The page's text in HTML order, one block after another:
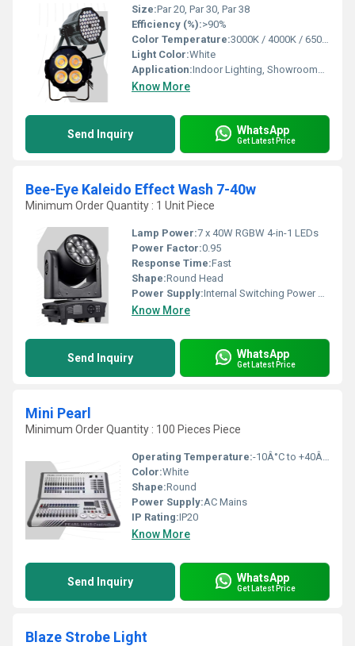
Size:Par 20, Par 30, Par 38
Efficiency (%):>90%
Color Temperature:3000K / 4000K / 6500K
Light Color:White
Application:Indoor Lighting, Showrooms, Malls, Retail Outlets, Display Lighting
Know More
Send Inquiry WhatsApp
Get Latest Price
Bee-Eye Kaleido Effect Wash 7-40w
Minimum Order Quantity : 1 Unit Piece
Lamp Power:7 x 40W RGBW 4-in-1 LEDs
Power Factor:0.95
Response Time:Fast
Shape:Round Head
Power Supply:Internal Switching Power Supply
Know More
Send Inquiry WhatsApp
Get Latest Price
Mini Pearl
Minimum Order Quantity : 100 Pieces Piece
Operating Temperature:-10Â°C to +40Â°C
Color:White
Shape:Round
Power Supply:AC Mains
IP Rating:IP20
Know More
Send Inquiry WhatsApp
Get Latest Price
Blaze Strobe Light